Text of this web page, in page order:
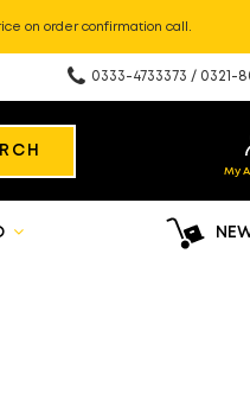
on order confirmation call.
0333-4733373 / 0321-
My